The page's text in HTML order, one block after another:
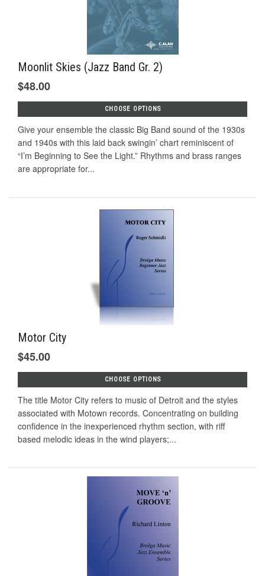
Moonlit Skies (Jazz Band Gr. 2)
$48.00
CHOOSE OPTIONS
Give your ensemble the classic Big Band sound of the 1930s
and 1940s with this laid back swingin’ chart reminiscent of
“I’m Beginning to See the Light.” Rhythms and brass ranges
are appropriate for...
Motor City
$45.00
CHOOSE OPTIONS
The title Motor City refers to music of Detroit and the styles
associated with Motown records. Concentrating on building
confidence in the inexperienced rhythm section, with riff
based melodic ideas in the wind players;...